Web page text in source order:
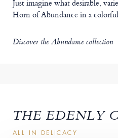
Just imagine what desirable,
Horn of Abundance in a
Discover the Abundance collection
THE EDENLY
ALL IN DELICACY